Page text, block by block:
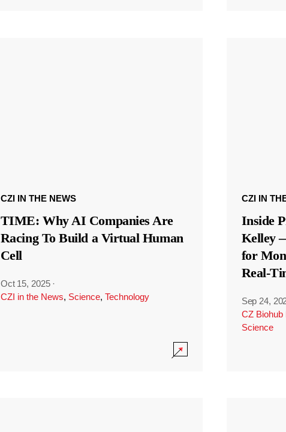
CZI IN THE NEWS
TIME: Why AI Companies Are
Racing To Build a Virtual Human
Cell
Oct 15, 2025 ·
CZI in the News, Science, Technology
CZI IN
Inside
Kelley
for
Real-
Sep 24,
CZ Biohub
Science